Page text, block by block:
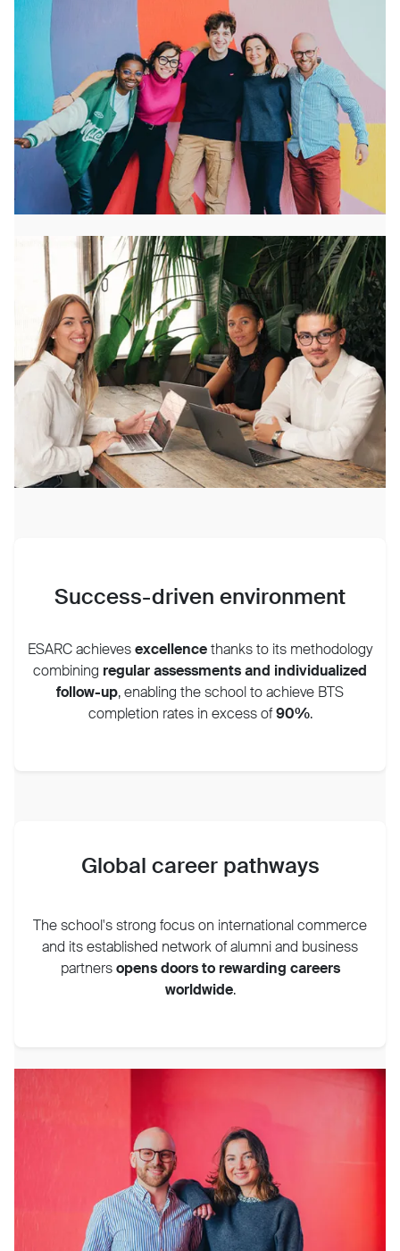
Success-driven environment
ESARC achievesexcellencethanks to its methodology
combining regular assessments and individualized
follow-up, enabling the school to achieve BTS
completion rates in excess of90%.
Global career pathways
The school's strong focus on international commerce
and its established network of alumni and business
partnersopens doors to rewarding careers
worldwide.